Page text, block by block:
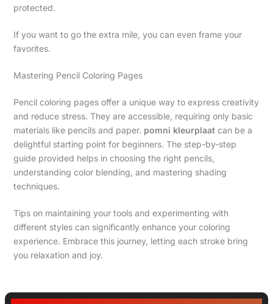
protected.
If you want to go the extra mile, you can even frame your
favorites.
Mastering Pencil Coloring Pages
Pencil coloring pages offer a unique way to express creativity
and reduce stress. They are accessible, requiring only basic
materials like pencils and paper. pomni kleurplaatcan be a
delightful starting point for beginners. The step-by-step
guide provided helps in choosing the right pencils,
understanding color blending, and mastering shading
techniques.
Tips on maintaining your tools and experimenting with
different styles can significantly enhance your coloring
experience. Embrace this journey, letting each stroke bring
you relaxation and joy.